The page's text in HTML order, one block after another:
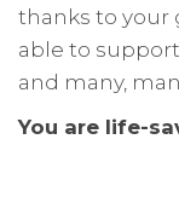
thanks to your
able to
and many,
You are life-